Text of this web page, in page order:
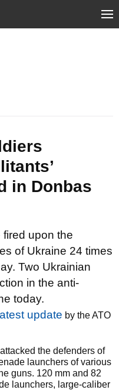
in Donbas
upon the
of Ukraine 24 times
Two Ukrainian
in the anti-
today.
latest update by the ATO
the defenders of
launchers of various
guns. 120 mm and 82
launchers, large-caliber